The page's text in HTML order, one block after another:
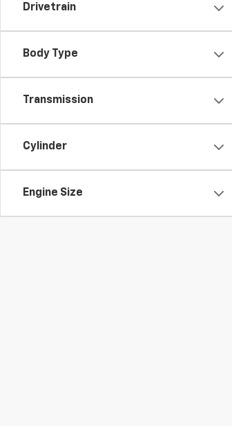
Drivetrain
Body Type
Transmission
Cylinder
Engine Size